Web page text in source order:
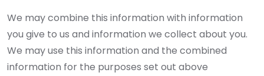
We may combine this information with information
you give to us and information we collect about you.
We may use this information and the combined
information for the purposes set out above